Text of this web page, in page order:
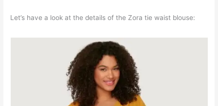
Let’s have a look at the details of the Zora tie waist blouse: